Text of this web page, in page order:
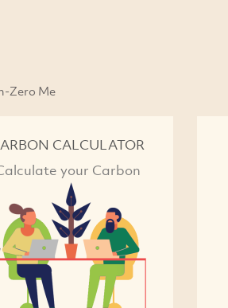
Zero Me
CALCULATOR
your Carbon